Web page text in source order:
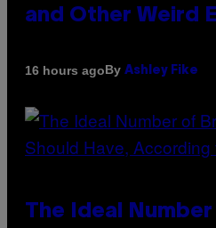
and Other Weird
16 hours agoBy Ashley Fike
The Ideal